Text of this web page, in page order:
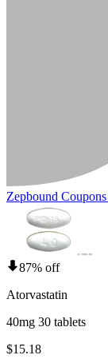
Zepbound Coupons
87% off
Atorvastatin
40mg 30 tablets
$15.18